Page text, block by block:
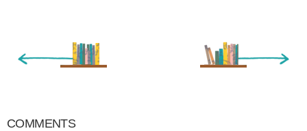
Older Entry »
COMMENTS